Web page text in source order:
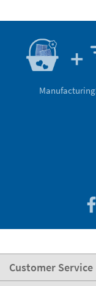
Manufacturing
Customer Service